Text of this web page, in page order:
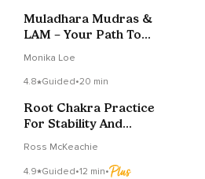
Muladhara Mudras &
LAM – Your Path To
Monika Loe
4.8 Guided•20 min
Root Chakra Practice
For Stability And
Ross McKeachie
4.9 Guided•12 min•